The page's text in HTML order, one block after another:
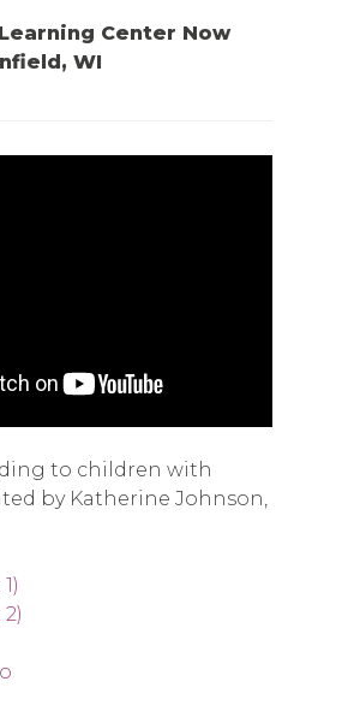
Center Now
WI
to children with
by Katherine Johnson,